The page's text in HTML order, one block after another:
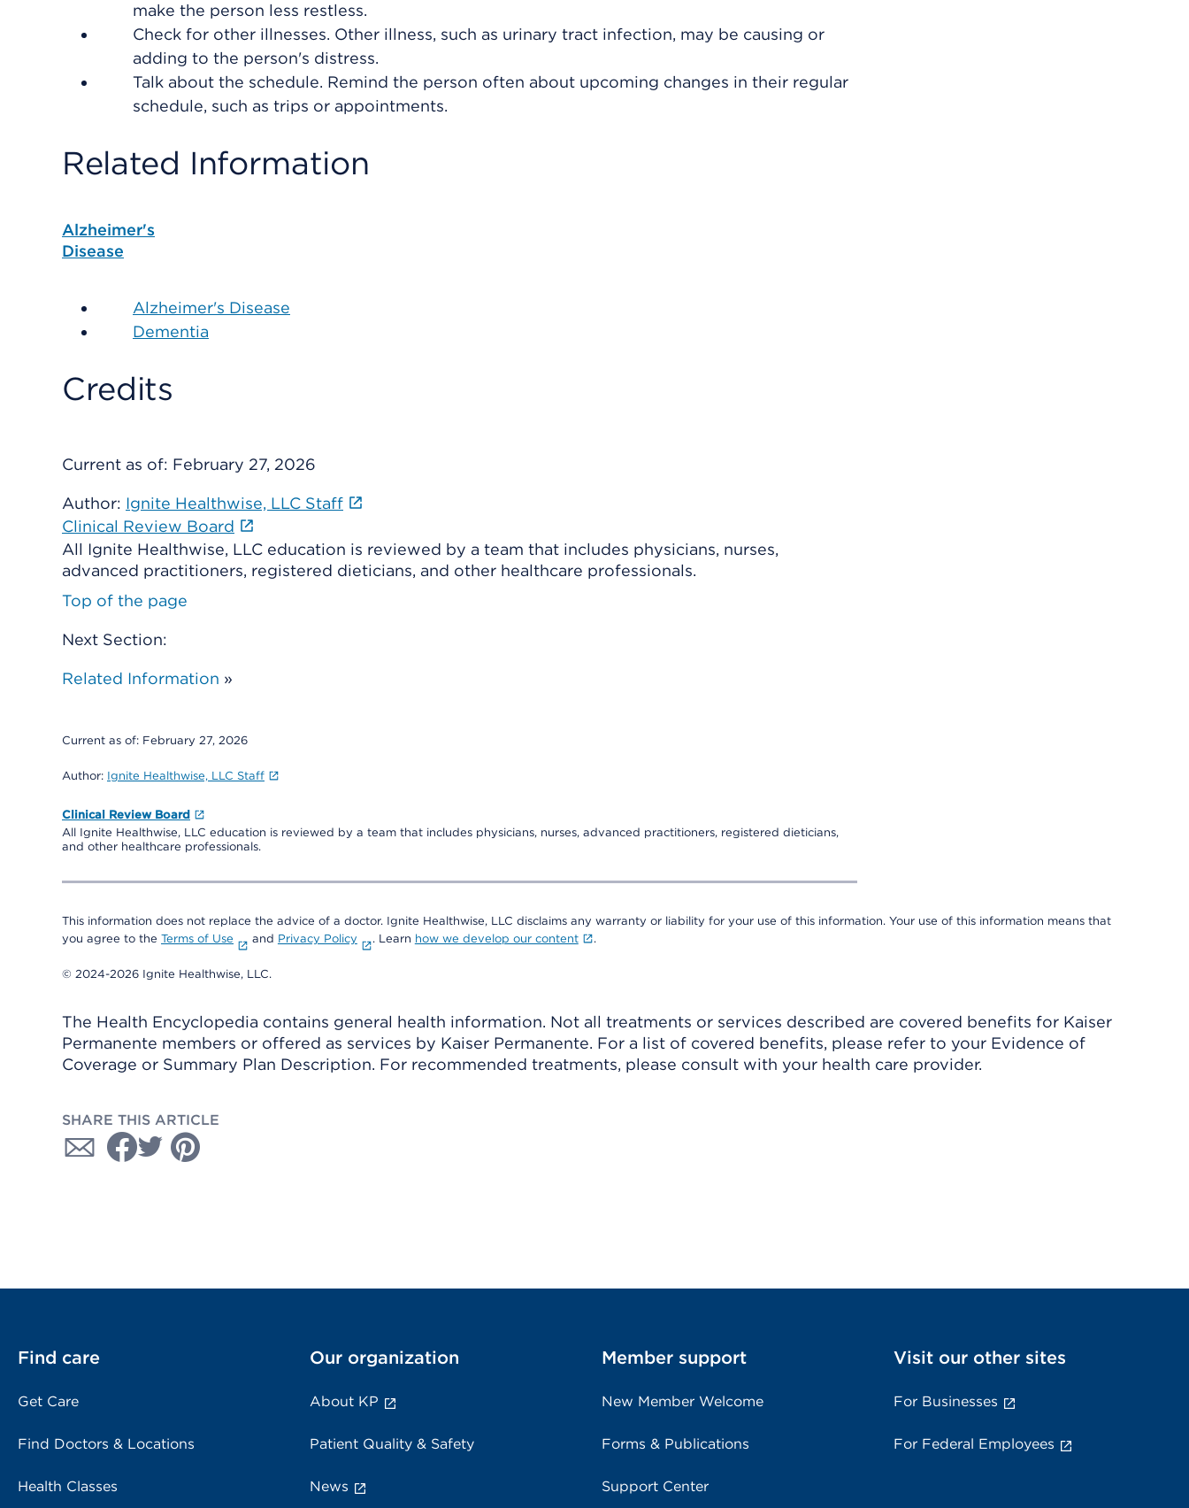
make the person less restless.
Check for other illnesses. Other illness, such as urinary tract infection, may be causing or
adding to the person's distress.
Talk about the schedule. Remind the person often about upcoming changes in their regular
schedule, such as trips or appointments.
Related Information
Alzheimer's
Disease
Alzheimer's Disease
Dementia
Credits
Current as of: February 27, 2026
Author: Ignite Healthwise, LLC Staff
Clinical Review Board
All Ignite Healthwise, LLC education is reviewed by a team that includes physicians, nurses,
advanced practitioners, registered dieticians, and other healthcare professionals.
Top of the page
Next Section:
Related Information »
Current as of: February 27, 2026
Author: Ignite Healthwise, LLC Staff
Clinical Review Board
All Ignite Healthwise, LLC education is reviewed by a team that includes physicians, nurses, advanced practitioners, registered dieticians,
and other healthcare professionals.
This information does not replace the advice of a doctor. Ignite Healthwise, LLC disclaims any warranty or liability for your use of this information. Your use of this information means that
you agree to the Terms of Use and Privacy Policy . Learn how we develop our content .
© 2024-2026 Ignite Healthwise, LLC.
The Health Encyclopedia contains general health information. Not all treatments or services described are covered benefits for Kaiser
Permanente members or offered as services by Kaiser Permanente. For a list of covered benefits, please refer to your Evidence of
Coverage or Summary Plan Description. For recommended treatments, please consult with your health care provider.
SHARE THIS ARTICLE
Find care
Get Care
Find Doctors & Locations
Health Classes
Our organization
About KP
Patient Quality & Safety
News
Member support
New Member Welcome
Forms & Publications
Support Center
Visit our other sites
For Businesses
For Federal Employees